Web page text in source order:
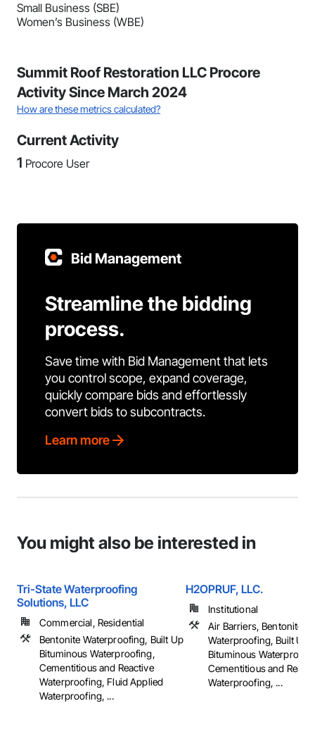
Small Business (SBE)
Women’s Business (WBE)
Summit Roof Restoration LLC Procore
Activity Since March 2024
How are these metrics calculated?
Current Activity
1 Procore User
Bid Management
Streamline the bidding
process.
Save time with Bid Management that lets
you control scope, expand coverage,
quickly compare bids and effortlessly
convert bids to subcontracts.
Learn more
You might also be interested in
Tri-State Waterproofing
Solutions, LLC
Commercial, Residential
Bentonite Waterproofing, Built Up
Bituminous Waterproofing,
Cementitious and Reactive
Waterproofing, Fluid Applied
Waterproofing, ...
H2OPRUF, LLC.
Institutional
Air Barriers, Bentonite
Waterproofing, Built Up
Bituminous
Cementitious and
Waterproofing, ...